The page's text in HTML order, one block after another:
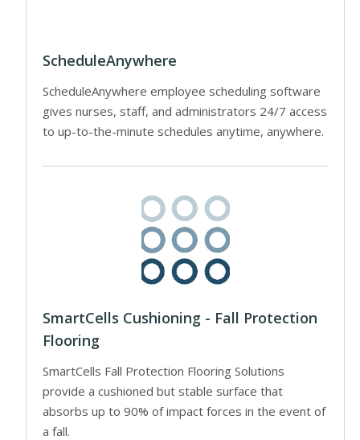
ScheduleAnywhere
ScheduleAnywhere employee scheduling software
gives nurses, staff, and administrators 24/7 access
to up-to-the-minute schedules anytime, anywhere.
SmartCells Cushioning - Fall Protection
Flooring
SmartCells Fall Protection Flooring Solutions
provide a cushioned but stable surface that
absorbs up to 90% of impact forces in the event of
a fall.